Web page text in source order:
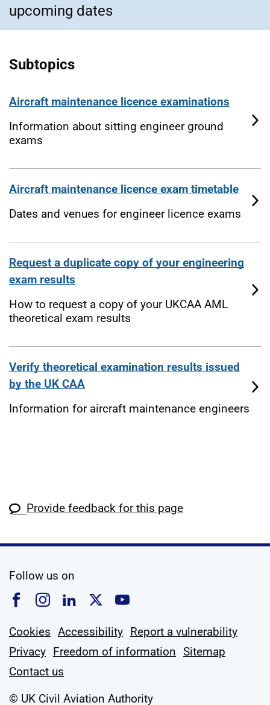
upcoming dates
Subtopics
Aircraft maintenance licence examinations
Information about sitting engineer ground
exams
Aircraft maintenance licence exam timetable
Dates and venues for engineer licence exams
Request a duplicate copy of your engineering
exam results
How to request a copy of your UKCAA AML
theoretical exam results
Verify theoretical examination results issued
by the UK CAA
Information for aircraft maintenance engineers
Provide feedback for this page
Follow us on
Follow us on Facebook
Follow us on Instagram
Follow us on Linkedin
Follow us on X
Follow us on
Cookies Accessibility Report a vulnerability
Privacy Freedom of information Sitemap
Contact us
© UK Civil Aviation Authority